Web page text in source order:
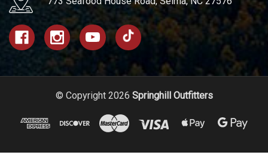
© Copyright 2026 Springhill Outfitters